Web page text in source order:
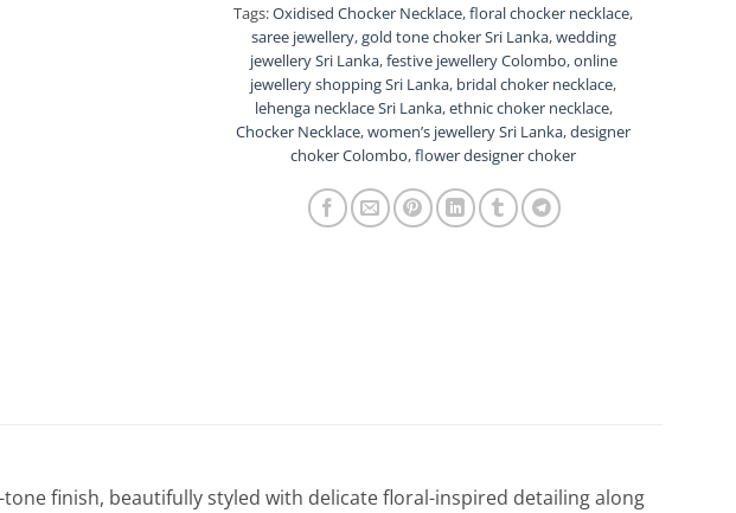
Tags:Oxidised Chocker Necklace,floral chocker necklace,
saree jewellery,gold tone choker Sri Lanka,wedding
jewellery Sri Lanka,festive jewellery Colombo,online
jewellery shopping Sri Lanka, bridal choker necklace,
lehenga necklace Sri Lanka,ethnic choker necklace,
Chocker Necklace,women’s jewellery Sri Lanka,designer
choker Colombo,flower designer choker
finish, beautifully styled with delicate floral-inspired detailing along